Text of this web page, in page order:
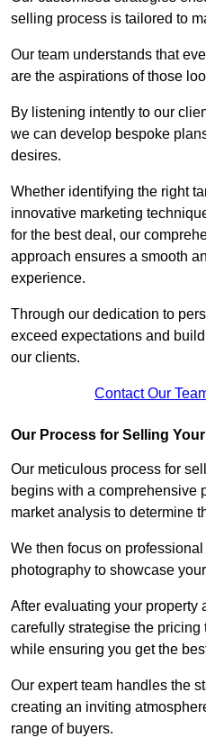
selling process is tailored to
Our team understands that
are the aspirations of those
By listening intently to our
we can develop bespoke
desires.
Whether identifying the right
innovative marketing
for the best deal, our
approach ensures a smooth
experience.
Through our dedication to
exceed expectations and
our clients.
Contact Our
Our Process for Selling
Our meticulous process for
begins with a comprehensive
market analysis to determine
We then focus on
photography to showcase
After evaluating your property
carefully strategise the pricing
while ensuring you get the
Our expert team handles the
creating an inviting
range of buyers.